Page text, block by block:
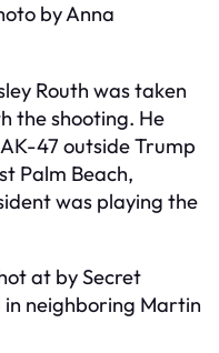
by Anna
Routh was taken
the shooting. He
47 outside Trump
Palm Beach,
was playing the
at by Secret
neighboring Martin